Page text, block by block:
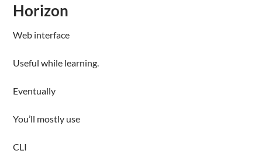
Horizon
Web interface
Useful while learning.
Eventually
You’ll mostly use
CLI